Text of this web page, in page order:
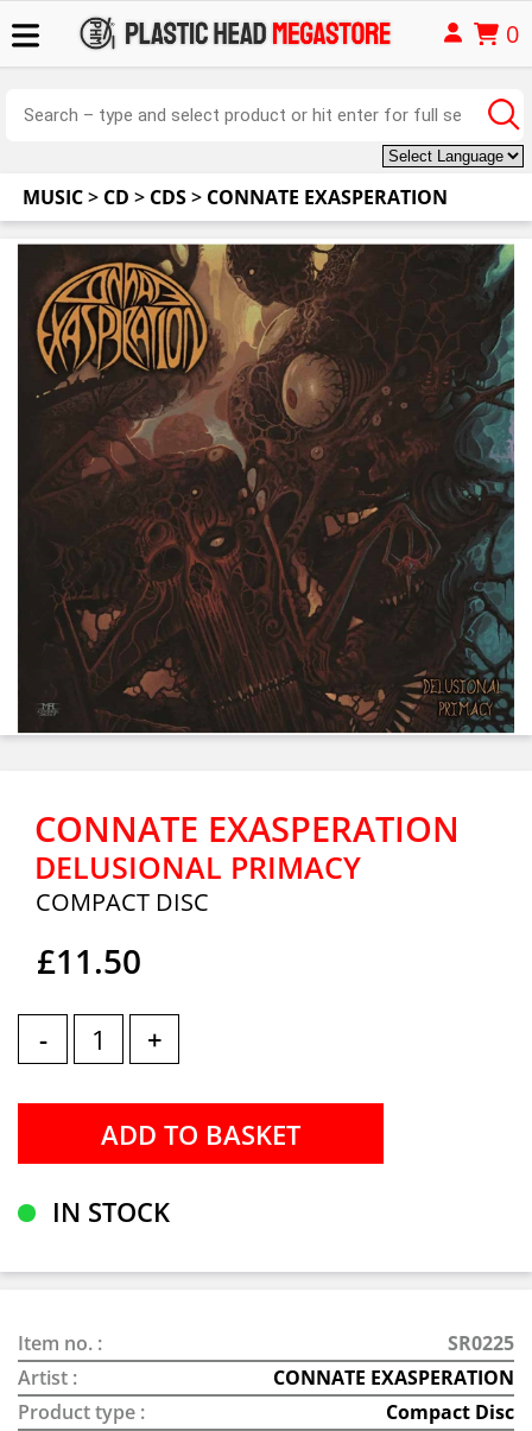
0
MUSIC> CD > CDS> CONNATE EXASPERATION
CONNATE EXASPERATION
DELUSIONAL PRIMACY
COMPACT DISC
£11.50
- +
IN STOCK
Item no. :
SR0225
Artist :
CONNATE EXASPERATION
Product type :
Compact Disc